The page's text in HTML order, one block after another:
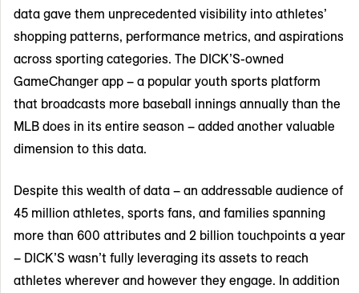
data gave them unprecedented visibility into athletes’
shopping patterns, performance metrics, and aspirations
across sporting categories. The DICK’S-owned
GameChanger app – a popular youth sports platform
that broadcasts more baseball innings annually than the
MLB does in its entire season – added another valuable
dimension to this data.
Despite this wealth of data – an addressable audience of
45 million athletes, sports fans, and families spanning
more than 600 attributes and 2 billion touchpoints a year
– DICK’S wasn’t fully leveraging its assets to reach
athletes wherever and however they engage. In addition